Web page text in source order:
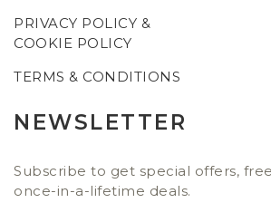
PRIVACY POLICY &
COOKIE POLICY
TERMS & CONDITIONS
NEWSLETTER
Subscribe to get special offers,
once-in-a-lifetime deals.